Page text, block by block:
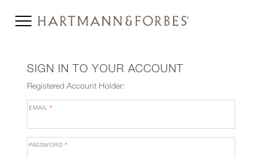
SIGN IN TO YOUR ACCOUNT
Registered Account Holder:
EMAIL*
PASSWORD *